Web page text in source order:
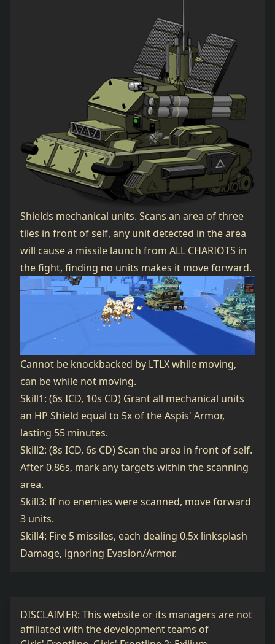
Shields mechanical units. Scans an area of three
tiles in front of self, any unit detected in the area
will cause a missile launch from ALL CHARIOTS in
the fight, finding no units makes it move forward.
Cannot be knockbacked by LTLX while moving,
can be while not moving.
Skill1: (6s ICD, 10s CD) Grant all mechanical units
an HP Shield equal to 5x of the Aspis' Armor,
lasting 55 minutes.
Skill2: (8s ICD, 6s CD) Scan the area in front of self.
After 0.86s, mark any targets within the scanning
area.
Skill3: If no enemies were scanned, move forward
3 units.
Skill4: Fire 5 missiles, each dealing 0.5x linksplash
Damage, ignoring Evasion/Armor.
DISCLAIMER: This website or its managers are not
affiliated with the development teams of